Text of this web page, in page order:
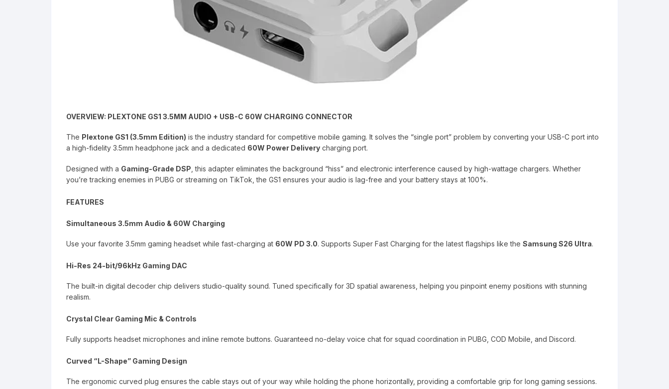
OVERVIEW: PLEXTONE GS1 3.5MM AUDIO + USB-C 60W CHARGING CONNECTOR
The Plextone GS1 (3.5mm Edition) is the industry standard for competitive mobile gaming. It solves the “single port” problem by converting your USB-C port into
a high-fidelity 3.5mm headphone jack and a dedicated 60W Power Delivery charging port.
Designed with a Gaming-Grade DSP , this adapter eliminates the background “hiss” and electronic interference caused by high-wattage chargers. Whether
you’re tracking enemies in PUBG or streaming on TikTok, the GS1 ensures your audio is lag-free and your battery stays at 100%.
FEATURES
Simultaneous 3.5mm Audio & 60W Charging
Use your favorite 3.5mm gaming headset while fast-charging at 60W PD 3.0. Supports Super Fast Charging for the latest flagships like the Samsung S26 Ultra.
Hi-Res 24-bit/96kHz Gaming DAC
The built-in digital decoder chip delivers studio-quality sound. Tuned specifically for 3D spatial awareness, helping you pinpoint enemy positions with stunning
realism.
Crystal Clear Gaming Mic & Controls
Fully supports headset microphones and inline remote buttons. Guaranteed no-delay voice chat for squad coordination in PUBG, COD Mobile, and Discord.
Curved “L-Shape” Gaming Design
The ergonomic curved plug ensures the cable stays out of your way while holding the phone horizontally, providing a comfortable grip for long gaming sessions.